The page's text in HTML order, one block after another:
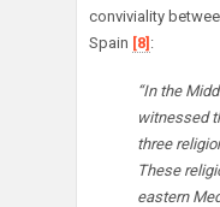
conviviality
Spain [8]:
“In the
witnessed
three
These
eastern